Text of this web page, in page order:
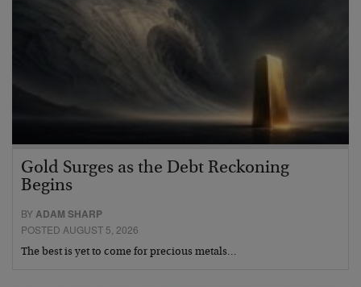
Gold Surges as the Debt Reckoning
Begins
BYADAM SHARP
POSTED AUGUST 5, 2026
The best is yet to come for precious metals…